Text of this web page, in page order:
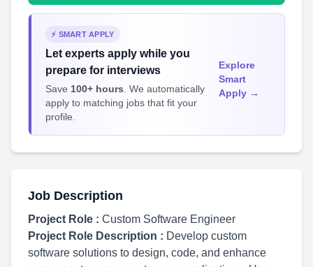
⚡ SMART APPLY
Let experts apply while you
prepare for interviews
Save 100+ hours . We automatically
apply to matching jobs that fit your
profile.
Explore
Smart
Apply →
Job Description
Project Role : Custom Software Engineer
Project Role Description : Develop custom
software solutions to design, code, and enhance